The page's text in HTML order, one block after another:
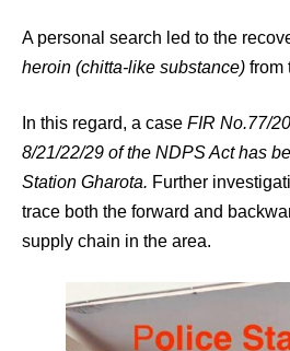
A personal search led to the
heroin (chitta-like substance) from
In this regard, a case FIR No.77/
8/21/22/29 of the NDPS Act has
Station Gharota. Further
trace both the forward and
supply chain in the area.